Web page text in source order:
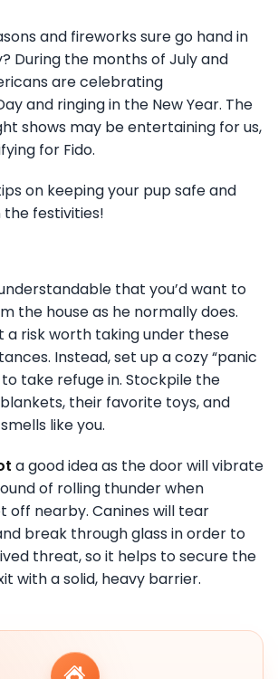
and fireworks sure go hand in
During the months of July and
are celebrating
and ringing in the New Year. The
shows may be entertaining for us,
for Fido.
on keeping your pup safe and
festivities!
that you’d want to
the house as he normally does.
a risk worth taking under these
Instead, set up a cozy “panic
take refuge in. Stockpile the
their favorite toys, and
like you.
a good idea as the door will vibrate
of rolling thunder when
off nearby. Canines will tear
break through glass in order to
threat, so it helps to secure the
with a solid, heavy barrier.